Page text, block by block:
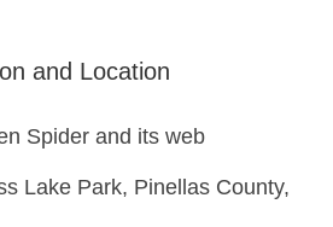
and Location
Spider and its web
Lake Park, Pinellas County,